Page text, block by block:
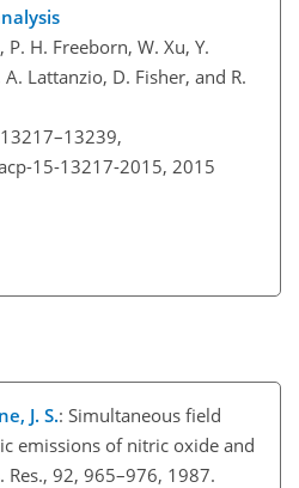
P. H. Freeborn, W. Xu, Y.
A. Lattanzio, D. Fisher, and R.
15-13217-2015, 2015
J. S.: Simultaneous field
emissions of nitric oxide and
Res., 92, 965–976, 1987.